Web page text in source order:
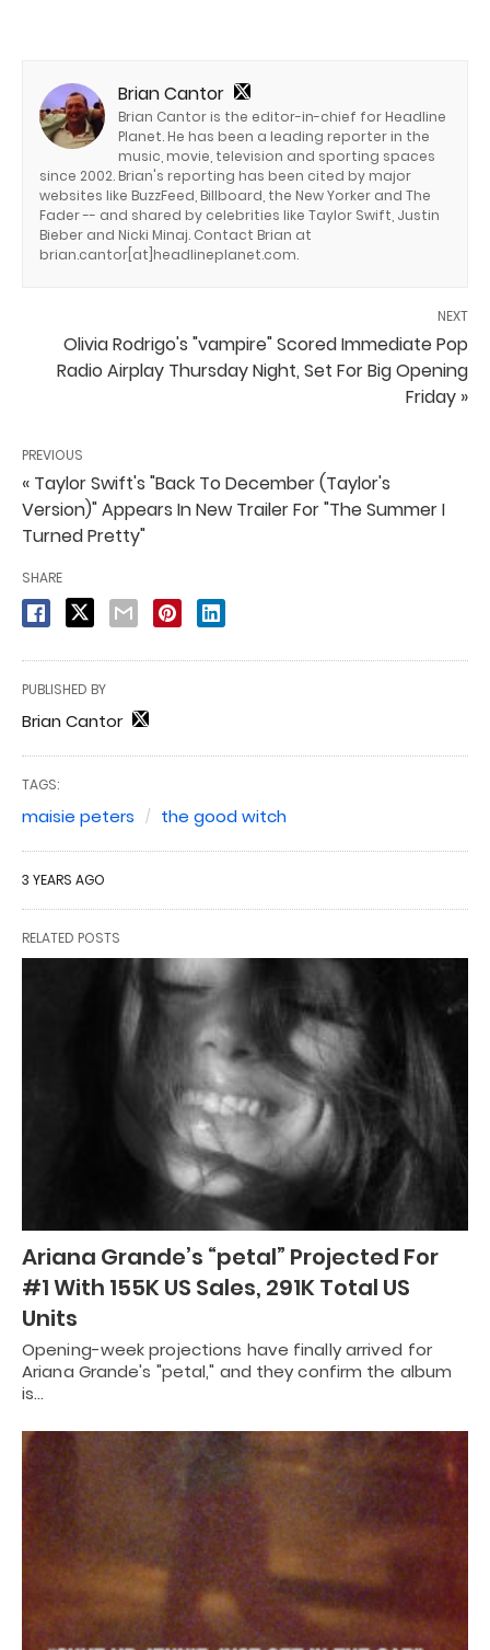
Brian Cantor
Brian Cantor is the editor-in-chief for Headline
Planet. He has been a leading reporter in the
music, movie, television and sporting spaces
since 2002. Brian's reporting has been cited by major
websites like BuzzFeed, Billboard, the New Yorker and The
Fader -- and shared by celebrities like Taylor Swift, Justin
Bieber and Nicki Minaj. Contact Brian at
brian.cantor[at]headlineplanet.com.
NEXT
Olivia Rodrigo's "vampire" Scored Immediate Pop
Radio Airplay Thursday Night, Set For Big Opening
Friday »
PREVIOUS
« Taylor Swift's "Back To December (Taylor's
Version)" Appears In New Trailer For "The Summer I
Turned Pretty"
SHARE
PUBLISHED BY
Brian Cantor
TAGS:
maisie peters the good witch
3 YEARS AGO
RELATED POSTS
Ariana Grande’s “petal” Projected For
#1 With 155K US Sales, 291K Total US
Units
Opening-week projections have finally arrived for
Ariana Grande's "petal," and they confirm the album
is…